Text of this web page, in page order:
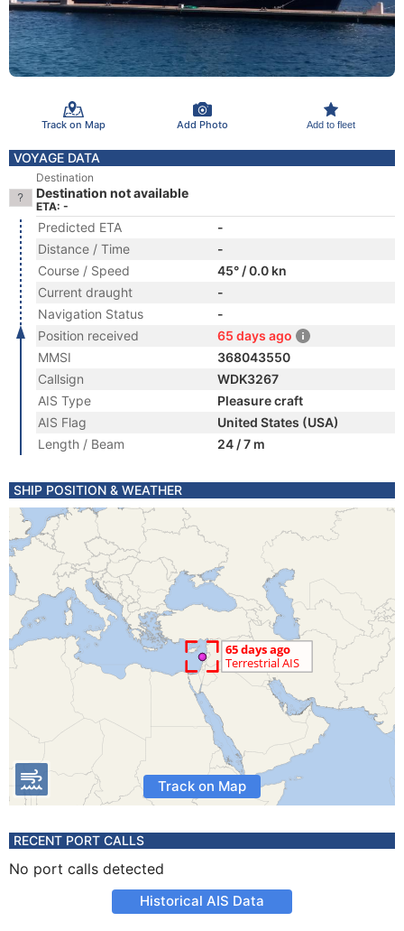
Track on Map Add Photo Add to fleet
VOYAGE DATA
Destination
Destination not available
ETA: -
Predicted ETA
-
Distance / Time
-
Course / Speed
45° / 0.0 kn
Current draught
-
Navigation Status
-
Position received
65 days ago
MMSI
368043550
Callsign
WDK3267
AIS Type
Pleasure craft
AIS Flag
United States (USA)
Length / Beam
24 / 7 m
SHIP POSITION & WEATHER
Track on Map
RECENT PORT CALLS
No port calls detected
Historical AIS Data